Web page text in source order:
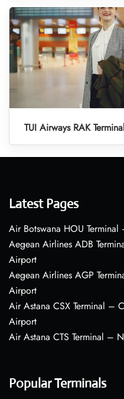
TUI Airways RAK
Latest Pages
Air Botswana HOU
Aegean Airlines ADB
Airport
Aegean Airlines AGP
Airport
Air Astana CSX Terminal –
Airport
Air Astana CTS Terminal –
Popular Terminals